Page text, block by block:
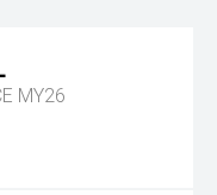
MY26